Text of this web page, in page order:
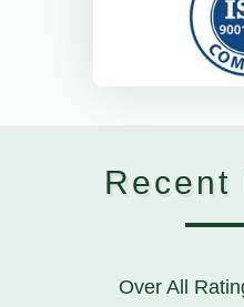
Recent
Over All